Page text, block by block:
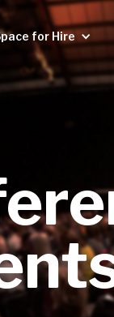
for Hire